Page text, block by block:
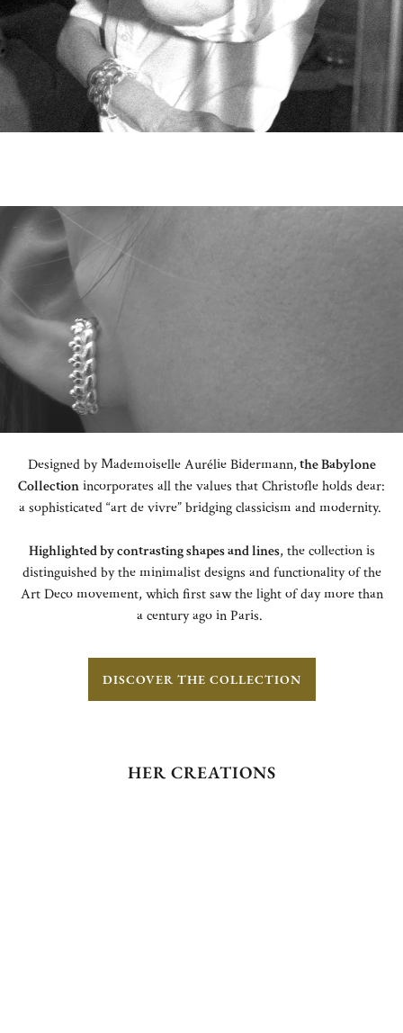
Designed by Mademoiselle Aurélie Bidermann,the Babylone
Collectionincorporates all the values that Christofle holds dear:
a sophisticated “art de vivre” bridging classicism and modernity.
Highlighted by contrasting shapes and lines, the collection is
distinguished by the minimalist designs and functionality of the
Art Deco movement, which first saw the light of day more than
a century ago in Paris.
DISCOVER THE COLLECTION
HER CREATIONS